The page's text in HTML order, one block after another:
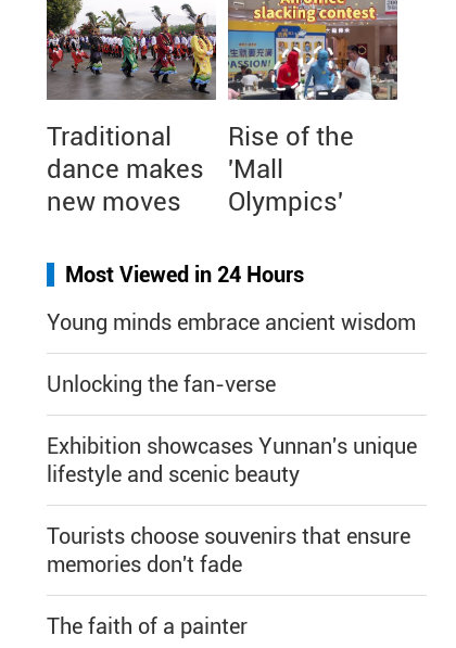
Traditional
dance makes
new moves
Rise of the
'Mall
Olympics'
Most Viewed in 24 Hours
Young minds embrace ancient wisdom
Unlocking the fan-verse
Exhibition showcases Yunnan's unique
lifestyle and scenic beauty
Tourists choose souvenirs that ensure
memories don't fade
The faith of a painter